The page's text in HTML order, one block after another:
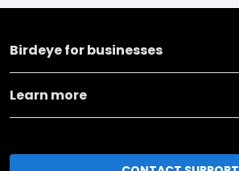
Birdeye for businesses
Learn more